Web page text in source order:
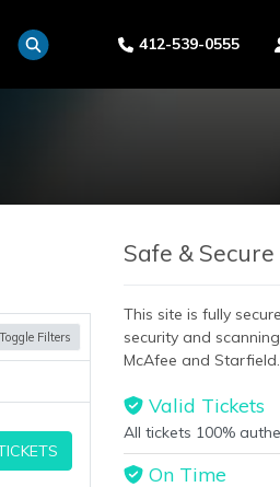
412-539-0555
Toggle Filters
Safe & Secure
This site is fully
security and
McAfee and Starfield.
Valid Tickets
All tickets 100%
On Time